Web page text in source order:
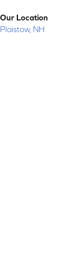
Our Location
Plaistow, NH